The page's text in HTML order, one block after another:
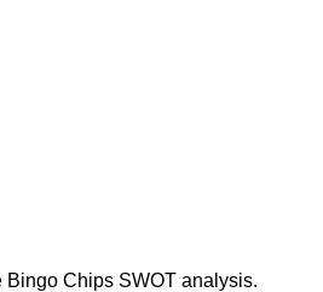
Bingo Chips SWOT analysis.